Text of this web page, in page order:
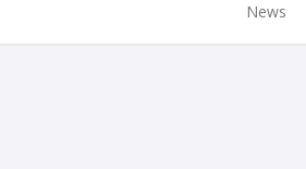
News